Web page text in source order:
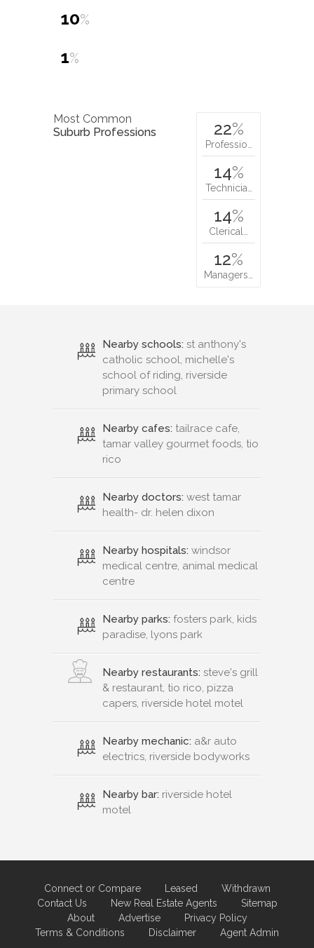
10%
1%
Most Common
Suburb Professions
22%
Professio…
14%
Technicia…
14%
Clerical…
12%
Managers…
Nearby schools: st anthony's
catholic school, michelle's
school of riding, riverside
primary school
Nearby cafes: tailrace cafe,
tamar valley gourmet foods, tio
rico
Nearby doctors: west tamar
health- dr. helen dixon
Nearby hospitals: windsor
medical centre, animal medical
centre
Nearby parks: fosters park, kids
paradise, lyons park
Nearby restaurants: steve's grill
& restaurant, tio rico, pizza
capers, riverside hotel motel
Nearby mechanic: a&r auto
electrics, riverside bodyworks
Nearby bar: riverside hotel
motel
Connect or Compare Leased
Withdrawn
Contact Us
New Real Estate Agents
Sitemap
About
Advertise
Privacy Policy
Terms & Conditions
Disclaimer Agent Admin